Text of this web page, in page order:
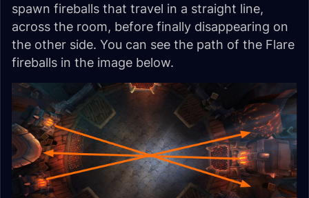
spawn fireballs that travel in a straight line,
across the room, before finally disappearing on
the other side. You can see the path of the Flare
fireballs in the image below.